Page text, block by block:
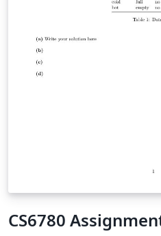
CS6780